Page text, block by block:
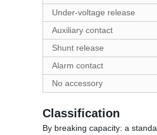
Under-voltage release
Auxiliary contact
Shunt release
Alarm contact
No accessory
Classification
By breaking capacity: a